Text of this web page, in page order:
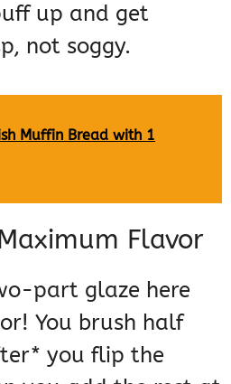
up and get
not soggy.
Muffin Bread with 1
Flavor
part glaze here
You brush half
you flip the